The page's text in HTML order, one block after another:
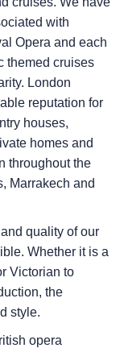
with
Opera and each
themed cruises
London
reputation for
houses,
homes and
throughout the
Marrakech and
quality of our
Whether it is a
Victorian to
the
style.
opera